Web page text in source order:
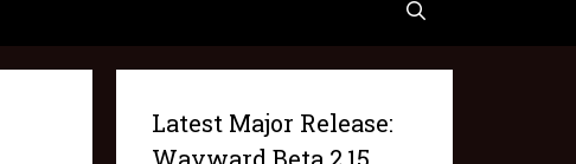
Latest Major Release: